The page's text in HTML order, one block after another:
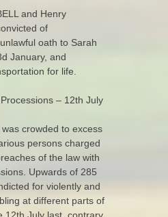
and Henry
of
oath to Sarah
January, and
for life.
– 12th July
crowded to excess
persons charged
of the law with
Upwards of 285
for violently and
at different parts of
12th July last, contrary